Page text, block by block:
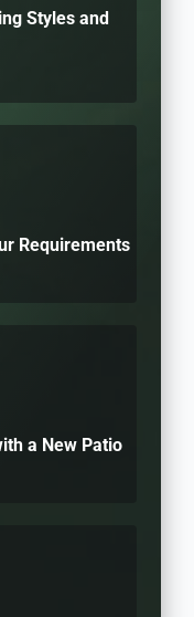
Styles and
Requirements
a New Patio